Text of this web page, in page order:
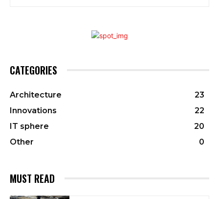
CATEGORIES
Architecture
23
Innovations
22
IT sphere
20
Other
0
MUST READ